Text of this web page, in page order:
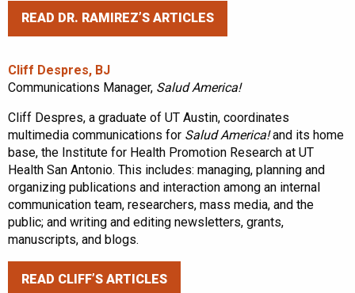
READ DR. RAMIREZ’S ARTICLES
Cliff Despres, BJ
Communications Manager, Salud America!
Cliff Despres, a graduate of UT Austin, coordinates
multimedia communications for Salud America!and its home
base, the Institute for Health Promotion Research at UT
Health San Antonio. This includes: managing, planning and
organizing publications and interaction among an internal
communication team, researchers, mass media, and the
public; and writing and editing newsletters, grants,
manuscripts, and blogs.
READ CLIFF’S ARTICLES